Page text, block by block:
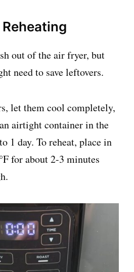
out of the air fryer, but
need to save leftovers.
let them cool completely,
airtight container in the
1 day. To reheat, place in
for about 2-3 minutes